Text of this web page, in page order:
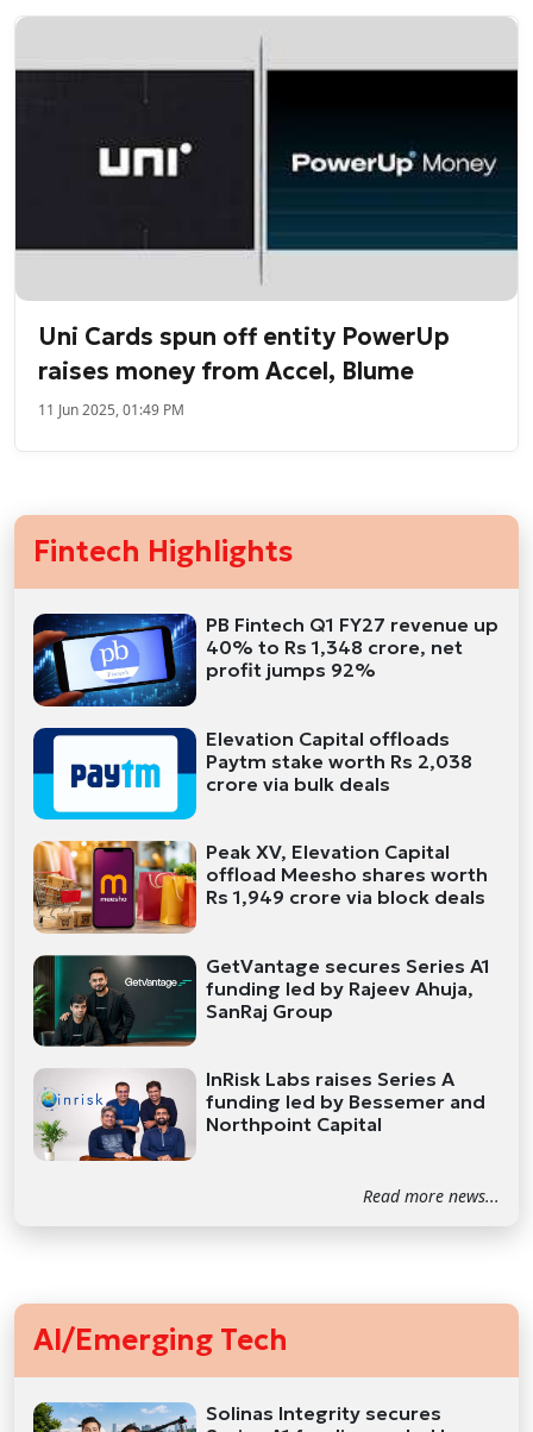
Uni Cards spun off entity PowerUp
raises money from Accel, Blume
11 Jun 2025, 01:49 PM
Fintech Highlights
PB Fintech Q1 FY27 revenue up
40% to Rs 1,348 crore, net
profit jumps 92%
Elevation Capital offloads
Paytm stake worth Rs 2,038
crore via bulk deals
Peak XV, Elevation Capital
offload Meesho shares worth
Rs 1,949 crore via block deals
GetVantage secures Series A1
funding led by Rajeev Ahuja,
SanRaj Group
InRisk Labs raises Series A
funding led by Bessemer and
Northpoint Capital
Read more news...
AI/Emerging Tech
Solinas Integrity secures